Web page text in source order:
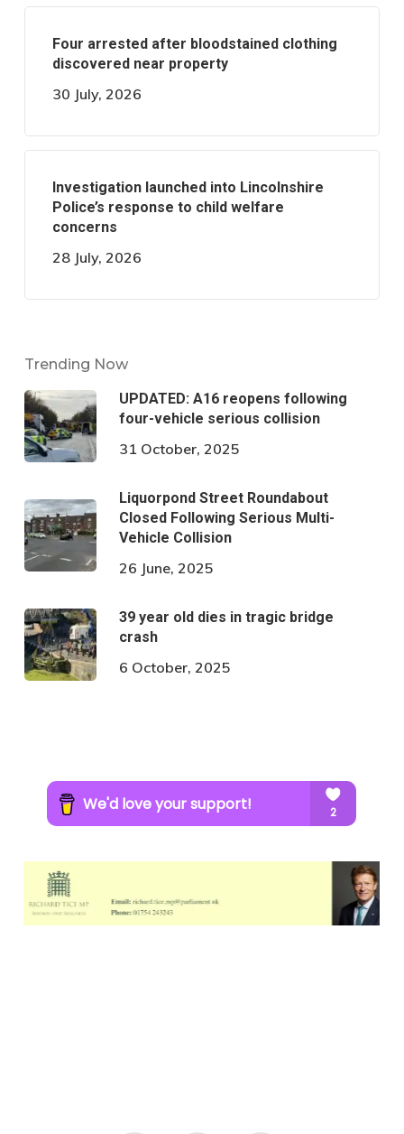
Four arrested after bloodstained clothing
discovered near property
30 July, 2026
Investigation launched into Lincolnshire
Police’s response to child welfare
concerns
28 July, 2026
Trending Now
UPDATED: A16 reopens following
four-vehicle serious collision
31 October, 2025
Liquorpond Street Roundabout
Closed Following Serious Multi-
Vehicle Collision
26 June, 2025
39 year old dies in tragic bridge
crash
6 October, 2025